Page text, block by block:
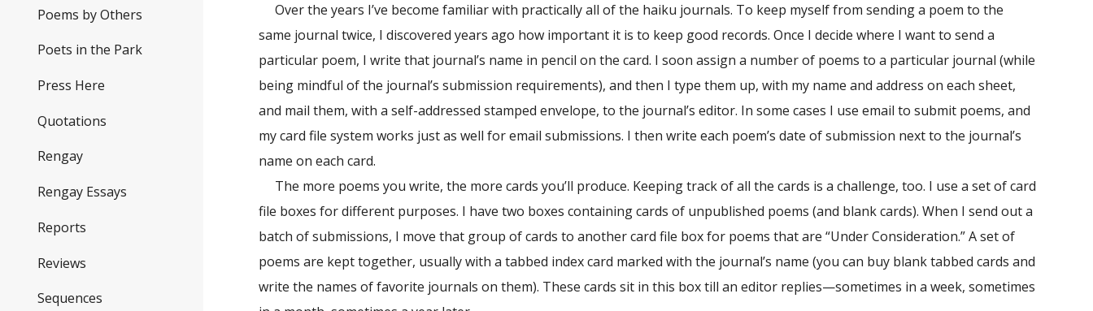
Poems by Others
Poets in the Park
Press Here
Quotations
Rengay
Rengay Essays
Reports
Reviews
Sequences
Over the years I’ve become familiar with practically all of the haiku journals. To keep myself from sending a poem to the
same journal twice, I discovered years ago how important it is to keep good records. Once I decide where I want to send a
particular poem, I write that journal’s name in pencil on the card. I soon assign a number of poems to a particular journal (while
being mindful of the journal’s submission requirements), and then I type them up, with my name and address on each sheet,
and mail them, with a self-addressed stamped envelope, to the journal’s editor. In some cases I use email to submit poems, and
my card file system works just as well for email submissions. I then write each poem’s date of submission next to the journal’s
name on each card.
The more poems you write, the more cards you’ll produce. Keeping track of all the cards is a challenge, too. I use a set of card
file boxes for different purposes. I have two boxes containing cards of unpublished poems (and blank cards). When I send out a
batch of submissions, I move that group of cards to another card file box for poems that are “Under Consideration.” A set of
poems are kept together, usually with a tabbed index card marked with the journal’s name (you can buy blank tabbed cards and
write the names of favorite journals on them). These cards sit in this box till an editor replies—sometimes in a week, sometimes